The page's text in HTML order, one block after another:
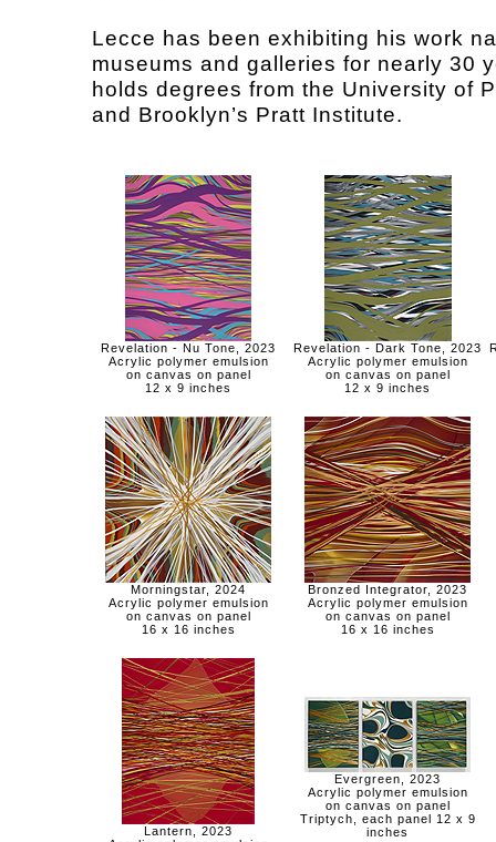
Lecce has been exhibiting his work
museums and galleries for nearly 30
holds degrees from the University of
and Brooklyn’s Pratt Institute.
Revelation - Nu Tone, 2023
Acrylic polymer emulsion
on canvas on panel
12 x 9 inches
Revelation - Dark Tone, 2023
Acrylic polymer emulsion
on canvas on panel
12 x 9 inches
Morningstar, 2024
Acrylic polymer emulsion
on canvas on panel
16 x 16 inches
Bronzed Integrator, 2023
Acrylic polymer emulsion
on canvas on panel
16 x 16 inches
Lantern, 2023
Evergreen, 2023
Acrylic polymer emulsion
on canvas on panel
Triptych, each panel 12 x 9
inches